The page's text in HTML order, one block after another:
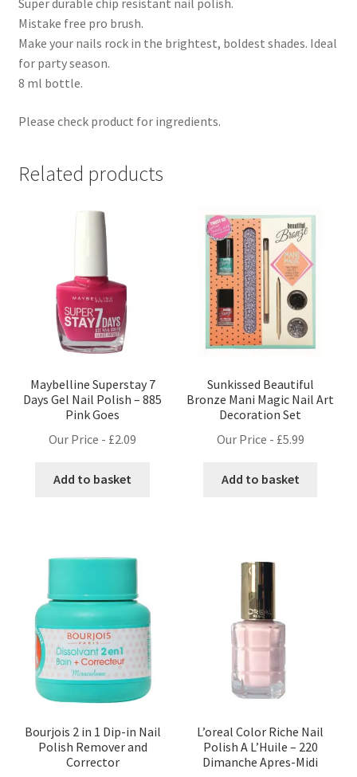
Mistake free pro brush.
Make your nails rock in the brightest, boldest shades. Ideal
for party season.
8 ml bottle.
Please check product for ingredients.
Related products
Maybelline Superstay 7
Days Gel Nail Polish – 885
Pink Goes
Our Price - £2.09
Add to basket
Sunkissed Beautiful
Bronze Mani Magic Nail Art
Decoration Set
Our Price - £5.99
Add to basket
Bourjois 2 in 1 Dip-in Nail
Polish Remover and
Corrector
L’oreal Color Riche Nail
Polish A L’Huile – 220
Dimanche Apres-Midi